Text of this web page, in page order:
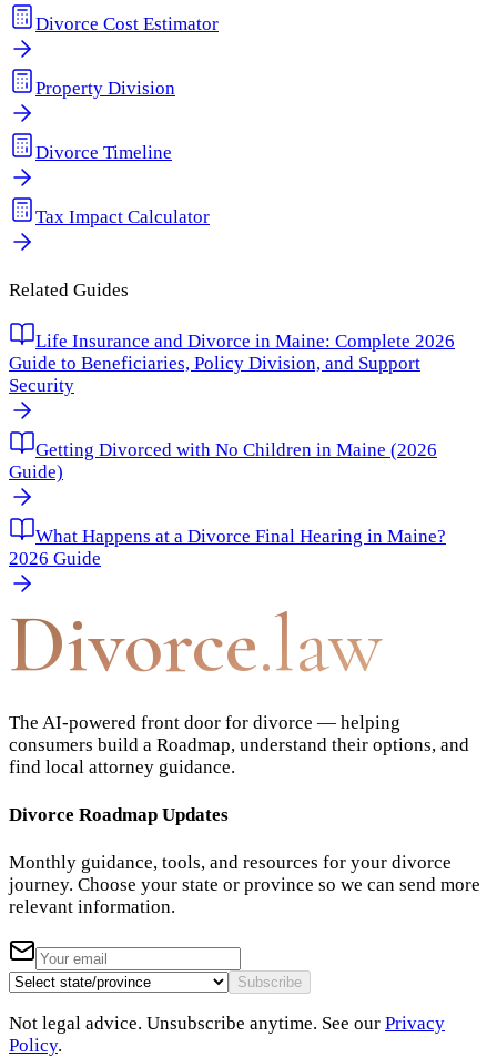
Divorce Cost Estimator
Property Division
Divorce Timeline
Tax Impact Calculator
Related Guides
Life Insurance and Divorce in Maine: Complete 2026
Guide to Beneficiaries, Policy Division, and Support
Security
Getting Divorced with No Children in Maine (2026
Guide)
What Happens at a Divorce Final Hearing in Maine?
2026 Guide
Divorce.law
The AI-powered front door for divorce — helping
consumers build a Roadmap, understand their options, and
find local attorney guidance.
Divorce Roadmap Updates
Monthly guidance, tools, and resources for your divorce
journey. Choose your state or province so we can send more
relevant information.
Subscribe
Not legal advice. Unsubscribe anytime. See our Privacy
Policy.